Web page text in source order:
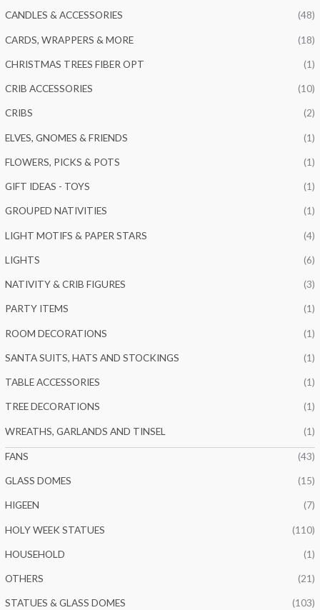
r
c
CANDLES & ACCESSORIES (48)
CARDS, WRAPPERS & MORE (18)
CHRISTMAS TREES FIBER OPT (1)
CRIB ACCESSORIES (10)
CRIBS (2)
ELVES, GNOMES & FRIENDS (1)
FLOWERS, PICKS & POTS (1)
GIFT IDEAS - TOYS (1)
GROUPED NATIVITIES (1)
LIGHT MOTIFS & PAPER STARS (4)
LIGHTS (6)
NATIVITY & CRIB FIGURES (3)
PARTY ITEMS (1)
ROOM DECORATIONS (1)
SANTA SUITS, HATS AND STOCKINGS (1)
TABLE ACCESSORIES (1)
TREE DECORATIONS (1)
WREATHS, GARLANDS AND TINSEL (1)
FANS (43)
GLASS DOMES (15)
HIGEEN (7)
HOLY WEEK STATUES (110)
HOUSEHOLD (1)
OTHERS (21)
STATUES & GLASS DOMES (103)